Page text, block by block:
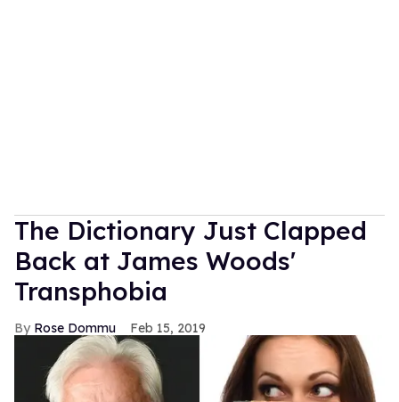
The Dictionary Just Clapped
Back at James Woods'
Transphobia
Rose Dommu Feb 15, 2019